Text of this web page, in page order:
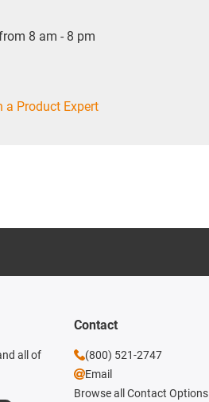
8 am - 8 pm
a Product Expert
all of
Contact
(800) 521-2747
Email
Browse all Contact Options